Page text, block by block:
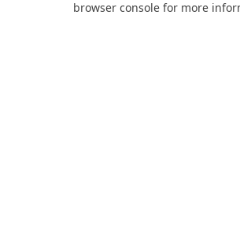
browser console for more